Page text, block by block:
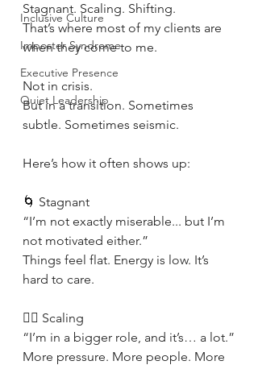
Inclusive Culture
Imposter Syndrome
Executive Presence
Quiet Leadership
Stagnant. Scaling. Shifting.
That’s where most of my clients are
when they come to me.
Not in crisis.
But in a transition. Sometimes
subtle. Sometimes seismic.
Here’s how it often shows up:
🌀 Stagnant
“I’m not exactly miserable... but I’m
not motivated either.”
Things feel flat. Energy is low. It’s
hard to care.
🧗‍♀️ Scaling
“I’m in a bigger role, and it’s… a lot.”
More pressure. More people. More